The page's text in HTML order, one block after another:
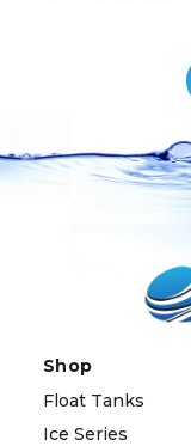
Shop
Float Tanks
Ice Series